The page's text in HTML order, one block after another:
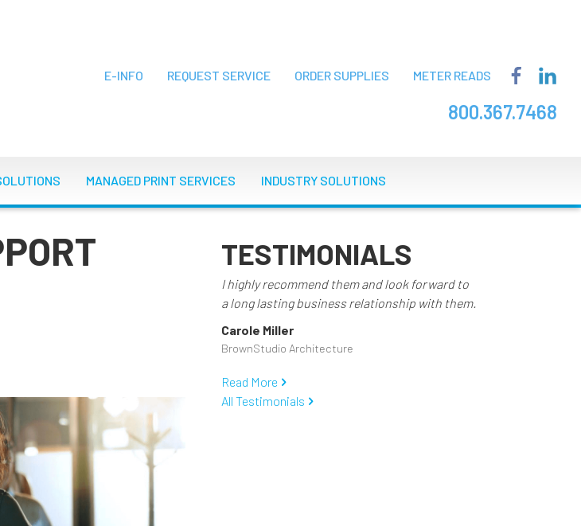
E-INFO REQUEST SERVICE ORDER SUPPLIES METER READS
800.367.7468
MANAGED PRINT SERVICES INDUSTRY SOLUTIONS
TESTIMONIALS
I highly recommend them and look forward to
a long lasting business relationship with them.
Carole Miller
BrownStudio Architecture
Read More
All Testimonials